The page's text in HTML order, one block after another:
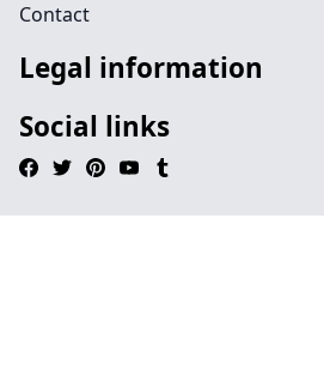
Contact
Legal information
Social links